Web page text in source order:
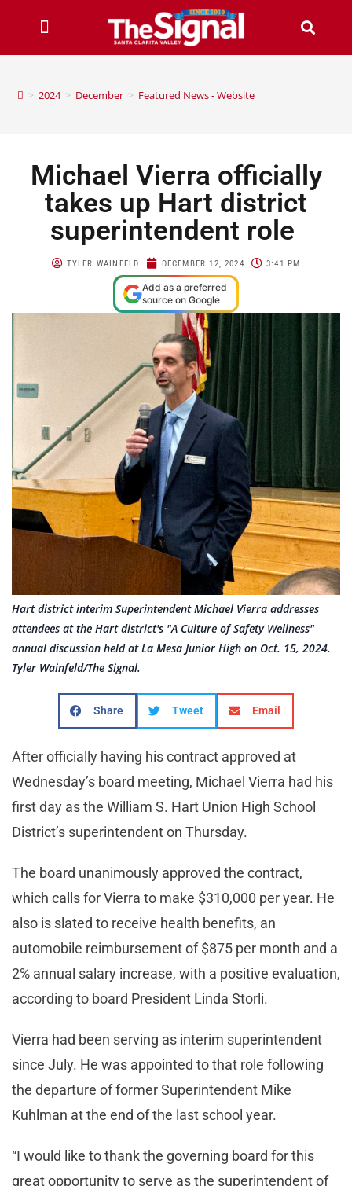
> 2024 > December > Featured News - Website
Michael Vierra officially
takes up Hart district
superintendent role
TYLER WAINFELD DECEMBER 12, 2024 3:41 PM
Add as a preferred
source on Google
Hart district interim Superintendent Michael Vierra addresses
attendees at the Hart district's "A Culture of Safety Wellness"
annual discussion held at La Mesa Junior High on Oct. 15, 2024.
Tyler Wainfeld/The Signal.
Share Tweet Email
After officially having his contract approved at
Wednesday’s board meeting, Michael Vierra had his
first day as the William S. Hart Union High School
District’s superintendent on Thursday.
The board unanimously approved the contract,
which calls for Vierra to make $310,000 per year. He
also is slated to receive health benefits, an
automobile reimbursement of $875 per month and a
2% annual salary increase, with a positive evaluation,
according to board President Linda Storli.
Vierra had been serving as interim superintendent
since July. He was appointed to that role following
the departure of former Superintendent Mike
Kuhlman at the end of the last school year.
“I would like to thank the governing board for this
great opportunity to serve as the superintendent of